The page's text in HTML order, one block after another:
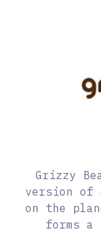
Grizzy
version of
on the
forms a